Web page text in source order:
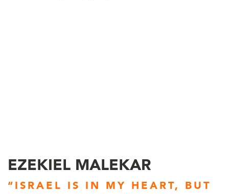
EZEKIEL MALEKAR
“ISRAEL IS IN MY HEART, BUT